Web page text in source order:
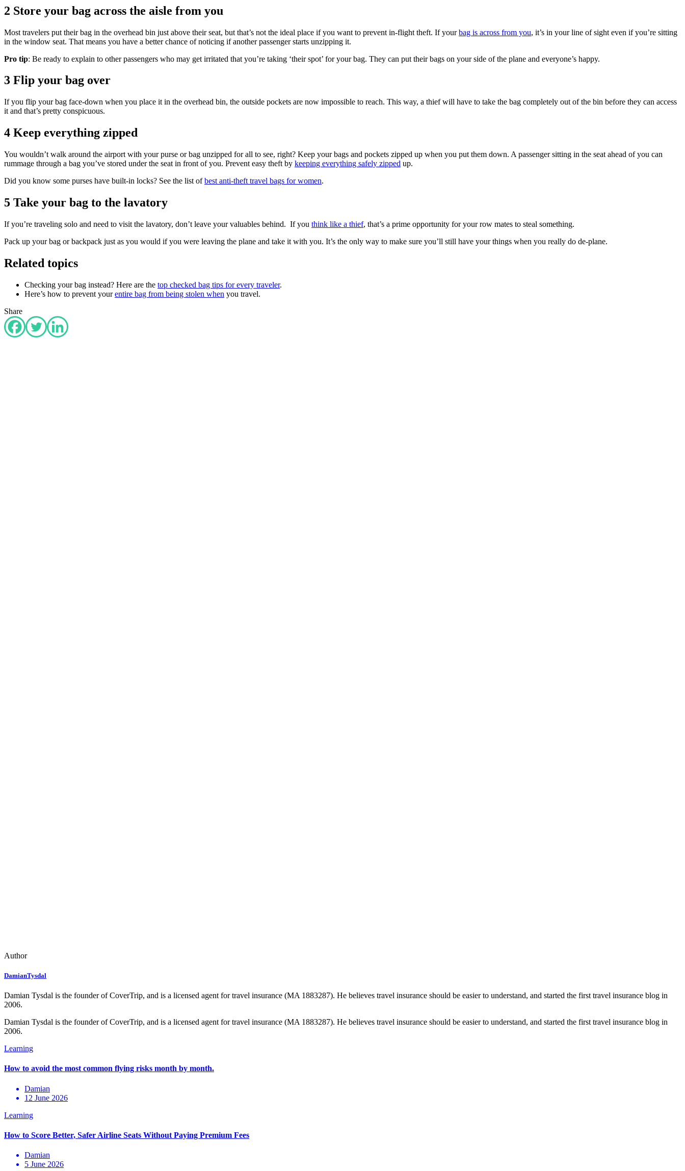
2 Store your bag across the aisle from you
Most travelers put their bag in the overhead bin just above their seat, but that’s not the ideal place if you want to prevent in-flight theft. If yourbag is across from you, it’s in your line of sight even if you’re sitting
in the window seat. That means you have a better chance of noticing if another passenger starts unzipping it.
Pro tip: Be ready to explain to other passengers who may get irritated that you’re taking ‘their spot’ for your bag. They can put their bags on your side of the plane and everyone’s happy.
3 Flip your bag over
If you flip your bag face-down when you place it in the overhead bin, the outside pockets are now impossible to reach. This way, a thief will have to take the bag completely out of the bin before they can access
it and that’s pretty conspicuous.
4 Keep everything zipped
You wouldn’t walk around the airport with your purse or bag unzipped for all to see, right? Keep your bags and pockets zipped up when you put them down. A passenger sitting in the seat ahead of you can
rummage through a bag you’ve stored under the seat in front of you. Prevent easy theft by keeping everything safely zipped up.
Did you know some purses have built-in locks? See the list ofbest anti-theft travel bags for women.
5 Take your bag to the lavatory
If you’re traveling solo and need to visit the lavatory, don’t leave your valuables behind. If you think like a thief, that’s a prime opportunity for your row mates to steal something.
Pack up your bag or backpack just as you would if you were leaving the plane and take it with you. It’s the only way to make sure you’ll still have your things when you really do de-plane.
Related topics
Checking your bag instead? Here are the top checked bag tips for every traveler.
Here’s how to prevent yourentire bag from being stolen when you travel.
Share
Author
DamianTysdal
Damian Tysdal is the founder of CoverTrip, and is a licensed agent for travel insurance (MA 1883287). He believes travel insurance should be easier to understand, and started the first travel insurance blog in
2006.
Damian Tysdal is the founder of CoverTrip, and is a licensed agent for travel insurance (MA 1883287). He believes travel insurance should be easier to understand, and started the first travel insurance blog in
2006.
Damian
12 June 2026
Damian
5 June 2026